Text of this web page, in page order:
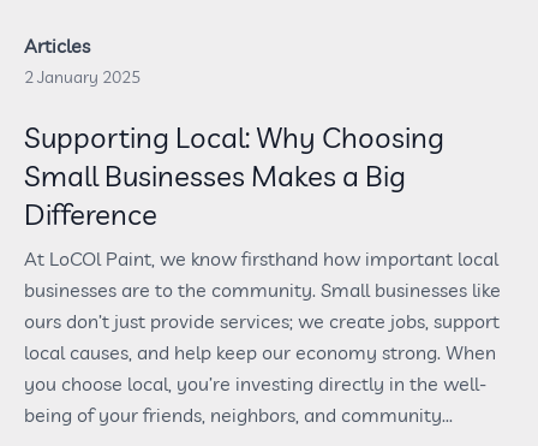
Articles
2 January 2025
Supporting Local: Why Choosing
Small Businesses Makes a Big
Difference
At LoCOl Paint, we know firsthand how important local
businesses are to the community. Small businesses like
ours don’t just provide services; we create jobs, support
local causes, and help keep our economy strong. When
you choose local, you’re investing directly in the well-
being of your friends, neighbors, and community...